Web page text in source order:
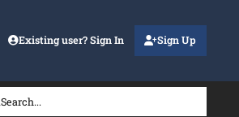
Existing user? Sign In Sign Up
Search...